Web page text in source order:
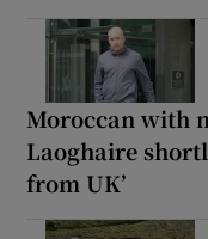
Moroccan with
Laoghaire
from UK’